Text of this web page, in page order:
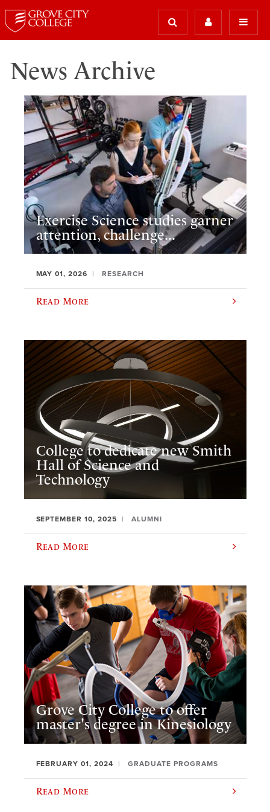
News Archive
Exercise Science studies garner
attention, challenge...
MAY 01, 2026 RESEARCH
Read More
College to dedicate new Smith
Hall of Science and
Technology
SEPTEMBER 10, 2025 ALUMNI
Read More
Grove City College to offer
master's degree in Kinesiology
FEBRUARY 01, 2024 GRADUATE PROGRAMS
Read More